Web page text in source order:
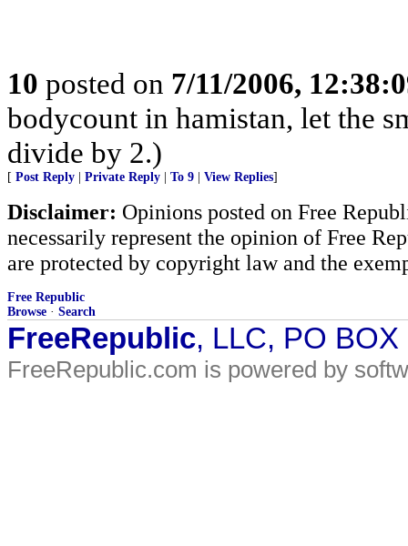
10 posted on 7/11/2006,
bodycount in hamistan, let the
divide by 2.)
[ Post Reply Private Reply To 9 View Replies]
Disclaimer: Opinions posted on Free
necessarily represent the opinion of Free
are protected by copyright law and the
Free Republic
Browse · Search
FreeRepublic, LLC, PO
FreeRepublic.com is powered by